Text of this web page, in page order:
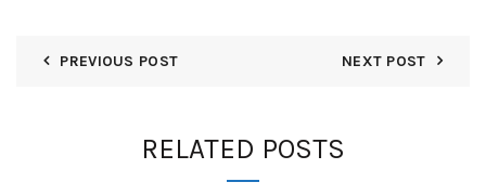
PREVIOUS POST NEXT POST
RELATED POSTS